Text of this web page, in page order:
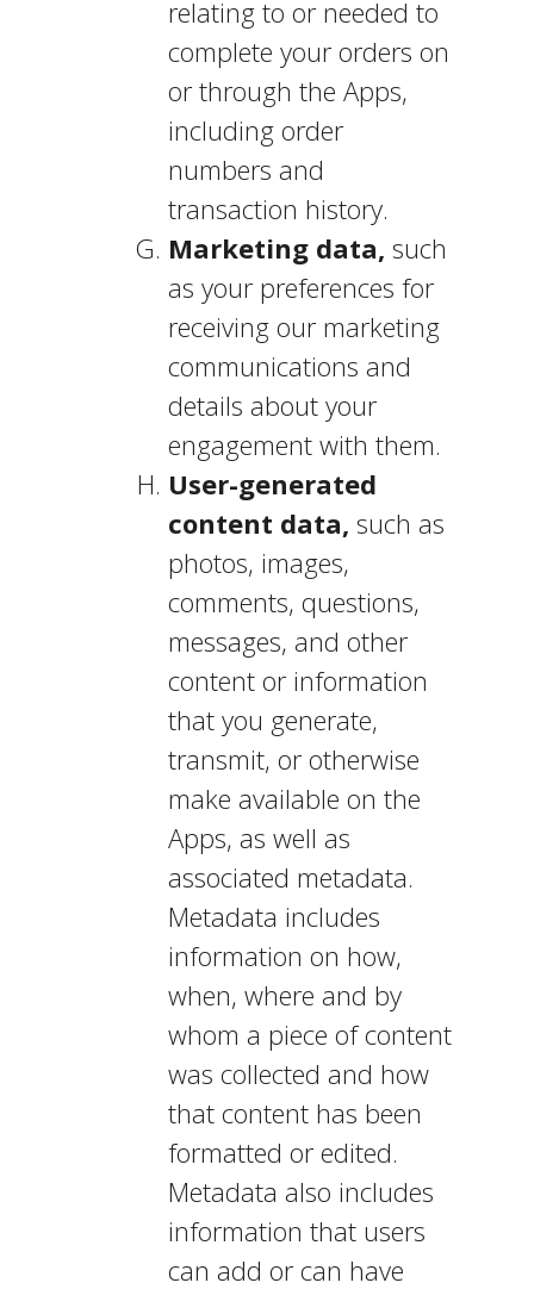
relating to or needed to
complete your orders on
or through the Apps,
including order
numbers and
transaction history.
Marketing data, such
as your preferences for
receiving our marketing
communications and
details about your
engagement with them.
User-generated
content data, such as
photos, images,
comments, questions,
messages, and other
content or information
that you generate,
transmit, or otherwise
make available on the
Apps, as well as
associated metadata.
Metadata includes
information on how,
when, where and by
whom a piece of content
was collected and how
that content has been
formatted or edited.
Metadata also includes
information that users
can add or can have